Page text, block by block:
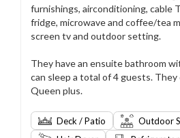
furnishings, airconditioning, cable
fridge, microwave and coffee/tea
screen tv and outdoor setting.
They have an ensuite bathroom
can sleep a total of 4 guests. They
Queen plus.
Deck / Patio
Outdoor